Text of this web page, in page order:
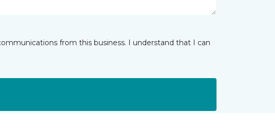
from this business. I understand that I can